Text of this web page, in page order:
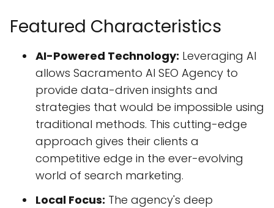
Featured Characteristics
AI-Powered Technology: Leveraging AI
allows Sacramento AI SEO Agency to
provide data-driven insights and
strategies that would be impossible using
traditional methods. This cutting-edge
approach gives their clients a
competitive edge in the ever-evolving
world of search marketing.
Local Focus: The agency's deep